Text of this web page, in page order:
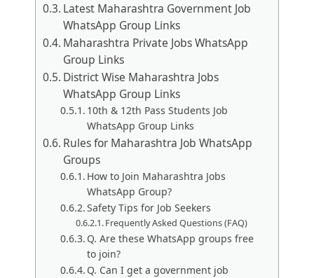
Latest Maharashtra Government Job
WhatsApp Group Links
Maharashtra Private Jobs WhatsApp
Group Links
District Wise Maharashtra Jobs
WhatsApp Group Links
10th & 12th Pass Students Job
WhatsApp Group Links
Rules for Maharashtra Job WhatsApp
Groups
How to Join Maharashtra Jobs
WhatsApp Group?
Safety Tips for Job Seekers
Frequently Asked Questions (FAQ)
Q. Are these WhatsApp groups free
to join?
Q. Can I get a government job